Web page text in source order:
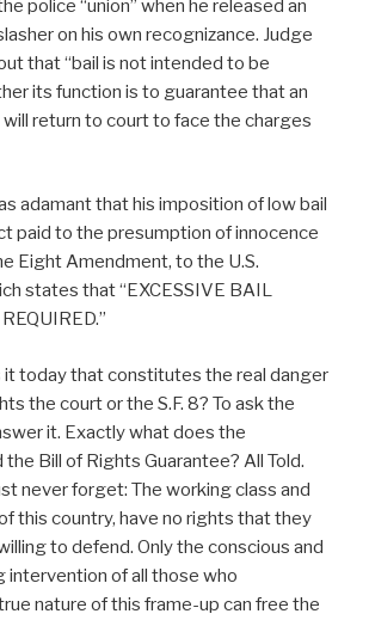
police “union” when he released an
on his own recognizance. Judge
that “bail is not intended to be
its function is to guarantee that an
return to court to face the charges
adamant that his imposition of low bail
paid to the presumption of innocence
Eight Amendment, to the U.S.
states that “EXCESSIVE BAIL
it today that constitutes the real danger
the court or the S.F. 8? To ask the
it. Exactly what does the
Bill of Rights Guarantee? All Told.
never forget: The working class and
this country, have no rights that they
to defend. Only the conscious and
intervention of all those who
nature of this frame-up can free the